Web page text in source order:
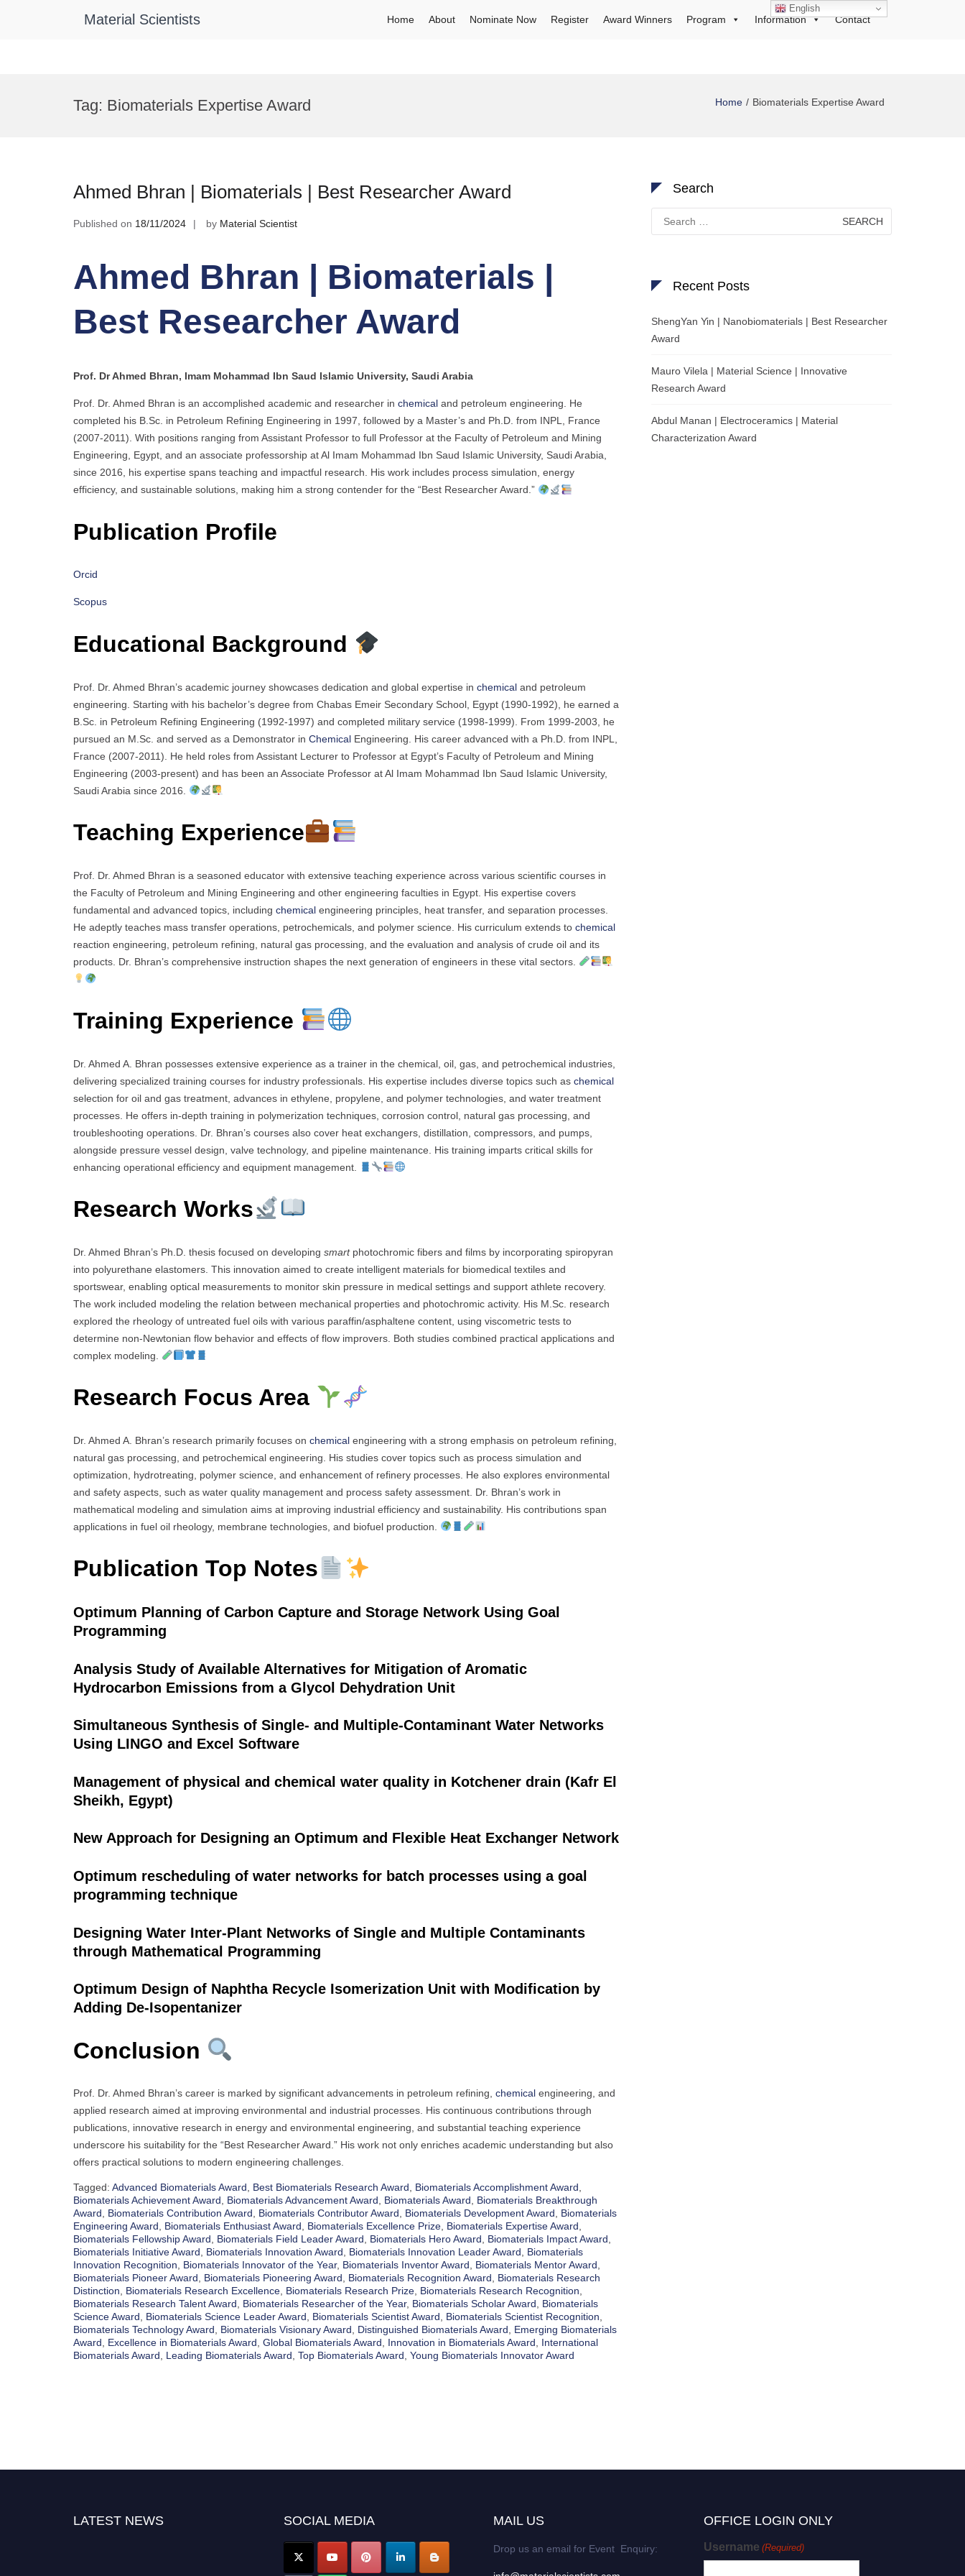
Material Scientists Home About Nominate Now Register Award Winners Program Information Contact
Tag: Biomaterials Expertise Award Home Biomaterials Expertise Award
Ahmed Bhran | Biomaterials | Best Researcher Award
Published on 18/11/2024 by Material Scientist
Ahmed Bhran | Biomaterials |
Best Researcher Award
Prof. Dr Ahmed Bhran, Imam Mohammad Ibn Saud Islamic University, Saudi Arabia
Prof. Dr. Ahmed Bhran is an accomplished academic and researcher in chemical and petroleum engineering. He
completed his B.Sc. in Petroleum Refining Engineering in 1997, followed by a Master’s and Ph.D. from INPL, France
(2007-2011). With positions ranging from Assistant Professor to full Professor at the Faculty of Petroleum and Mining
Engineering, Egypt, and an associate professorship at Al Imam Mohammad Ibn Saud Islamic University, Saudi Arabia,
since 2016, his expertise spans teaching and impactful research. His work includes process simulation, energy
efficiency, and sustainable solutions, making him a strong contender for the “Best Researcher Award.”
Publication Profile
Orcid
Scopus
Educational Background
Prof. Dr. Ahmed Bhran’s academic journey showcases dedication and global expertise in chemical and petroleum
engineering. Starting with his bachelor’s degree from Chabas Emeir Secondary School, Egypt (1990-1992), he earned a
B.Sc. in Petroleum Refining Engineering (1992-1997) and completed military service (1998-1999). From 1999-2003, he
pursued an M.Sc. and served as a Demonstrator in Chemical Engineering. His career advanced with a Ph.D. from INPL,
France (2007-2011). He held roles from Assistant Lecturer to Professor at Egypt’s Faculty of Petroleum and Mining
Engineering (2003-present) and has been an Associate Professor at Al Imam Mohammad Ibn Saud Islamic University,
Saudi Arabia since 2016.
Teaching Experience
Prof. Dr. Ahmed Bhran is a seasoned educator with extensive teaching experience across various scientific courses in
the Faculty of Petroleum and Mining Engineering and other engineering faculties in Egypt. His expertise covers
fundamental and advanced topics, including chemical engineering principles, heat transfer, and separation processes.
He adeptly teaches mass transfer operations, petrochemicals, and polymer science. His curriculum extends to chemical
reaction engineering, petroleum refining, natural gas processing, and the evaluation and analysis of crude oil and its
products. Dr. Bhran’s comprehensive instruction shapes the next generation of engineers in these vital sectors.
Training Experience
Dr. Ahmed A. Bhran possesses extensive experience as a trainer in the chemical, oil, gas, and petrochemical industries,
delivering specialized training courses for industry professionals. His expertise includes diverse topics such as chemical
selection for oil and gas treatment, advances in ethylene, propylene, and polymer technologies, and water treatment
processes. He offers in-depth training in polymerization techniques, corrosion control, natural gas processing, and
troubleshooting operations. Dr. Bhran’s courses also cover heat exchangers, distillation, compressors, and pumps,
alongside pressure vessel design, valve technology, and pipeline maintenance. His training imparts critical skills for
enhancing operational efficiency and equipment management.
Research Works
Dr. Ahmed Bhran’s Ph.D. thesis focused on developing smartphotochromic fibers and films by incorporating spiropyran
into polyurethane elastomers. This innovation aimed to create intelligent materials for biomedical textiles and
sportswear, enabling optical measurements to monitor skin pressure in medical settings and support athlete recovery.
The work included modeling the relation between mechanical properties and photochromic activity. His M.Sc. research
explored the rheology of untreated fuel oils with various paraffin/asphaltene content, using viscometric tests to
determine non-Newtonian flow behavior and effects of flow improvers. Both studies combined practical applications and
complex modeling.
Research Focus Area
Dr. Ahmed A. Bhran’s research primarily focuses on chemical engineering with a strong emphasis on petroleum refining,
natural gas processing, and petrochemical engineering. His studies cover topics such as process simulation and
optimization, hydrotreating, polymer science, and enhancement of refinery processes. He also explores environmental
and safety aspects, such as water quality management and process safety assessment. Dr. Bhran’s work in
mathematical modeling and simulation aims at improving industrial efficiency and sustainability. His contributions span
applications in fuel oil rheology, membrane technologies, and biofuel production.
Publication Top Notes
Optimum Planning of Carbon Capture and Storage Network Using Goal
Programming
Analysis Study of Available Alternatives for Mitigation of Aromatic
Hydrocarbon Emissions from a Glycol Dehydration Unit
Simultaneous Synthesis of Single- and Multiple-Contaminant Water Networks
Using LINGO and Excel Software
Management of physical and chemical water quality in Kotchener drain (Kafr El
Sheikh, Egypt)
New Approach for Designing an Optimum and Flexible Heat Exchanger Network
Optimum rescheduling of water networks for batch processes using a goal
programming technique
Designing Water Inter-Plant Networks of Single and Multiple Contaminants
through Mathematical Programming
Optimum Design of Naphtha Recycle Isomerization Unit with Modification by
Adding De-Isopentanizer
Conclusion
Prof. Dr. Ahmed Bhran’s career is marked by significant advancements in petroleum refining, chemical engineering, and
applied research aimed at improving environmental and industrial processes. His continuous contributions through
publications, innovative research in energy and environmental engineering, and substantial teaching experience
underscore his suitability for the “Best Researcher Award.” His work not only enriches academic understanding but also
offers practical solutions to modern engineering challenges.
Tagged: Advanced Biomaterials Award, Best Biomaterials Research Award, Biomaterials Accomplishment Award,
Biomaterials Achievement Award, Biomaterials Advancement Award, Biomaterials Award, Biomaterials Breakthrough
Award, Biomaterials Contribution Award, Biomaterials Contributor Award, Biomaterials Development Award, Biomaterials
Engineering Award, Biomaterials Enthusiast Award, Biomaterials Excellence Prize, Biomaterials Expertise Award,
Biomaterials Fellowship Award, Biomaterials Field Leader Award, Biomaterials Hero Award, Biomaterials Impact Award,
Biomaterials Initiative Award, Biomaterials Innovation Award, Biomaterials Innovation Leader Award, Biomaterials
Innovation Recognition, Biomaterials Innovator of the Year, Biomaterials Inventor Award, Biomaterials Mentor Award,
Biomaterials Pioneer Award, Biomaterials Pioneering Award, Biomaterials Recognition Award, Biomaterials Research
Distinction, Biomaterials Research Excellence, Biomaterials Research Prize, Biomaterials Research Recognition,
Biomaterials Research Talent Award, Biomaterials Researcher of the Year, Biomaterials Scholar Award, Biomaterials
Science Award, Biomaterials Science Leader Award, Biomaterials Scientist Award, Biomaterials Scientist Recognition,
Biomaterials Technology Award, Biomaterials Visionary Award, Distinguished Biomaterials Award, Emerging Biomaterials
Award, Excellence in Biomaterials Award, Global Biomaterials Award, Innovation in Biomaterials Award, International
Biomaterials Award, Leading Biomaterials Award, Top Biomaterials Award, Young Biomaterials Innovator Award
Search
for:
Recent Posts
ShengYan Yin | Nanobiomaterials | Best Researcher
Award
Mauro Vilela | Material Science | Innovative
Research Award
Abdul Manan | Electroceramics | Material
Characterization Award
LATEST NEWS SOCIAL MEDIA MAIL US
Drop us an email for Event Enquiry:
OFFICE LOGIN ONLY
Username (Required)
English